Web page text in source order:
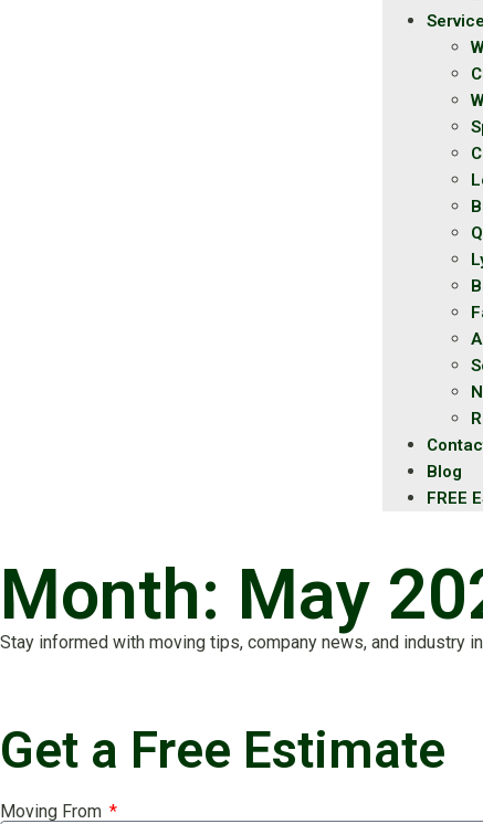
Blog
FREE
Month: May
Stay informed with moving tips, company news, and industry
Get a Free Estimate
Moving From